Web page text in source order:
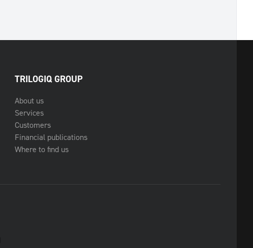
TRILOGIQ GROUP
About us
Services
Customers
Financial publications
Where to find us